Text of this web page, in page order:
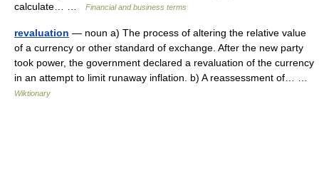
calculate… …
Financial and business terms
revaluation — noun a) The process of altering the relative value
of a currency or other standard of exchange. After the new party
took power, the government declared a revaluation of the currency
in an attempt to limit runaway inflation. b) A reassessment of… …
Wiktionary